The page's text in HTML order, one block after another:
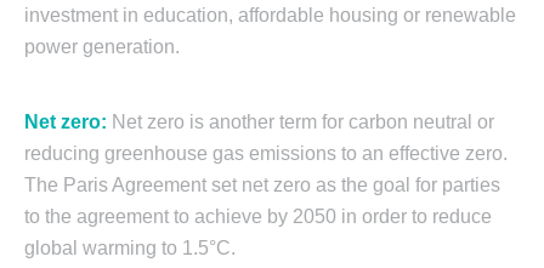
investment in education, affordable housing or renewable
power generation.
Net zero: Net zero is another term for carbon neutral or
reducing greenhouse gas emissions to an effective zero.
The Paris Agreement set net zero as the goal for parties
to the agreement to achieve by 2050 in order to reduce
global warming to 1.5°C.